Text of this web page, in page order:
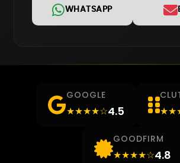
WHATSAPP
GOOGLE
★★★★☆4.5
GOODFIRM
★★★★☆4.8